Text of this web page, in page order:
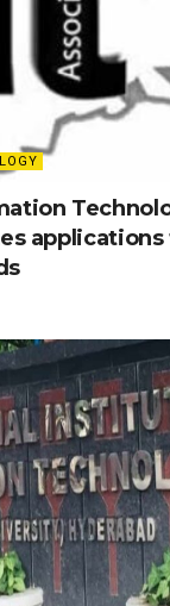
applications